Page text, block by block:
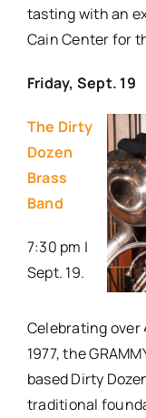
tasting with an
Cain Center for
Friday, Sept. 19
The Dirty
Dozen
Brass
Band
7:30 pm |
Sept. 19.
Celebrating over
1977, the
based Dirty
traditional